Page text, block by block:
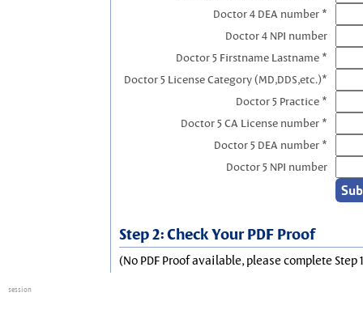
Doctor 4 DEA number *
Doctor 4 NPI number
Doctor 5 Firstname Lastname *
Doctor 5 License Category (MD,DDS,etc.)*
Doctor 5 Practice *
Doctor 5 CA License number *
Doctor 5 DEA number *
Doctor 5 NPI number
Step 2: Check Your PDF Proof
(No PDF Proof available, please complete Step
session